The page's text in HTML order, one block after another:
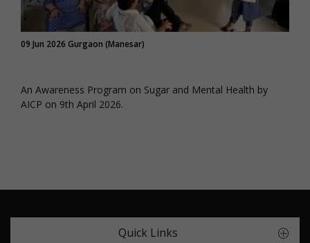
09 Jun 2026 Gurgaon (Manesar)
An Awareness Program on Sugar and Mental Health by
AICP on 9th April 2026.
Quick Links